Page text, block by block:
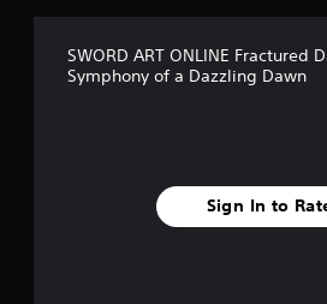
SWORD ART ONLINE Fractured
Symphony of a Dazzling Dawn
Sign In to